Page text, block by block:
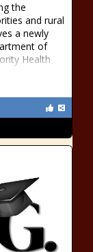
the
and rural
a newly
of
Health